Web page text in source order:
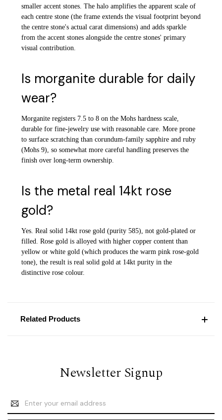
smaller accent stones. The halo amplifies the apparent scale of
each centre stone (the frame extends the visual footprint beyond
the centre stone's actual carat dimensions) and adds sparkle
from the accent stones alongside the centre stones' primary
visual contribution.
Is morganite durable for daily
wear?
Morganite registers 7.5 to 8 on the Mohs hardness scale,
durable for fine-jewelry use with reasonable care. More prone
to surface scratching than corundum-family sapphire and ruby
(Mohs 9), so somewhat more careful handling preserves the
finish over long-term ownership.
Is the metal real 14kt rose
gold?
Yes. Real solid 14kt rose gold (purity 585), not gold-plated or
filled. Rose gold is alloyed with higher copper content than
yellow or white gold (which produces the warm pink rose-gold
tone), the result is real solid gold at 14kt purity in the
distinctive rose colour.
Related Products
Newsletter Signup
Address